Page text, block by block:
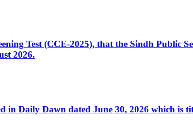
Test (CCE-2025), that the Sindh Public
2026.
in Daily Dawn dated June 30, 2026 which is